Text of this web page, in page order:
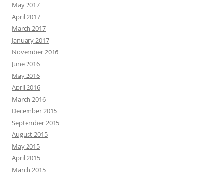
May 2017
April 2017
March 2017
January 2017
November 2016
June 2016
May 2016
April 2016
March 2016
December 2015
September 2015
August 2015
May 2015
April 2015
March 2015